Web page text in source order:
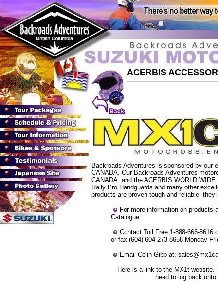
ACERBIS
Backroads Adventures is sponsored by our
CANADA. Our Backroads Adventures
CANADA. and the ACERBIS WORLD
Rally Pro Handguards and many other
products are proven tough and reliable, they
For more information on products
Catalogue:
Contact Toll Free 1-888-666-8616
or fax (604) 604-273-8658 Monday-
Email Colin Gibb at:
Here is a link to the MX1t
need to log back